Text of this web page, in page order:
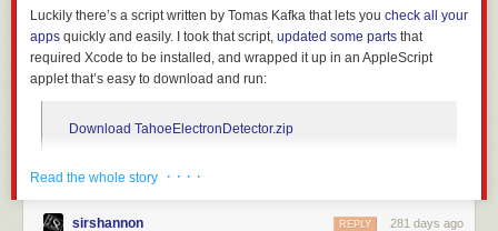
left shows why fine-tuned control over directional arrows is essential.
bathed in complete darkness.
To help blend the three movies together, I had to do some color grading.
The original film is pale and green, “II” is very warm and contrasty, and
“Kills” is bright and blue. I settled on a warm, slightly desaturated look,
Graphics created in Pixelmator Pro and Adobe After Effects, and color
Luckily there’s a script written by Tomas Kafka that lets you check all your
apps quickly and easily. I took that script, updated some parts that
required Xcode to be installed, and wrapped it up in an AppleScript
applet that’s easy to download and run:
Download TahoeElectronDetector.zip
When you run the app, you’ll see a short introduction:
Read the whole story · · · ·
sirshannon 281 days ago
REPLY